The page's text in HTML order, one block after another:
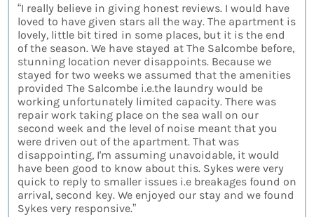
“I really believe in giving honest reviews. I would have
loved to have given stars all the way. The apartment is
lovely, little bit tired in some places, but it is the end
of the season. We have stayed at The Salcombe before,
stunning location never disappoints. Because we
stayed for two weeks we assumed that the amenities
provided The Salcombe i.e.the laundry would be
working unfortunately limited capacity. There was
repair work taking place on the sea wall on our
second week and the level of noise meant that you
were driven out of the apartment. That was
disappointing, I'm assuming unavoidable, it would
have been good to know about this. Sykes were very
quick to reply to smaller issues i.e breakages found on
arrival, second key. We enjoyed our stay and we found
Sykes very responsive.”